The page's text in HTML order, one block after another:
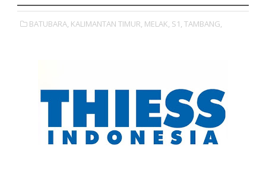
BATUBARA, KALIMANTAN TIMUR, MELAK, S1, TAMBANG,